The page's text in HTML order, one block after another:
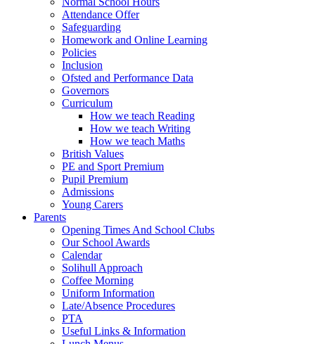
Attendance Offer
Safeguarding
Homework and Online Learning
Policies
Inclusion
Ofsted and Performance Data
Governors
Curriculum
How we teach Reading
How we teach Writing
How we teach Maths
British Values
PE and Sport Premium
Pupil Premium
Admissions
Young Carers
Parents
Opening Times And School Clubs
Our School Awards
Calendar
Solihull Approach
Coffee Morning
Uniform Information
Late/Absence Procedures
PTA
Useful Links & Information